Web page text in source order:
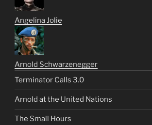
Angelina Jolie
Arnold Schwarzenegger
Terminator Calls 3.0
Arnold at the United Nations
The Small Hours